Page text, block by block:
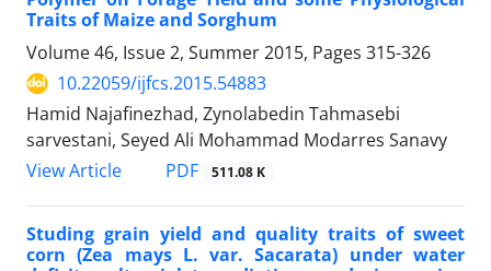
Traits of Maize and Sorghum
Volume 46, Issue 2, Summer 2015, Pages 315-326
10.22059/ijfcs.2015.54883
Hamid Najafinezhad, Zynolabedin Tahmasebi
sarvestani, Seyed Ali Mohammad Modarres Sanavy
View Article
PDF 511.08 K
Studing grain yield and quality traits of sweet
corn (Zea mays L. var. Sacarata) under water